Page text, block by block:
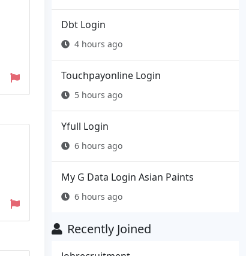
Dbt Login
4 hours ago
Touchpayonline Login
5 hours ago
Yfull Login
6 hours ago
My G Data Login Asian Paints
6 hours ago
Recently Joined